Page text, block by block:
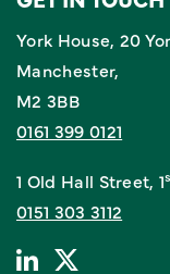
York House, 20
Manchester,
M2 3BB
0161 399 0121
1 Old Hall Street, 1
0151 303 3112